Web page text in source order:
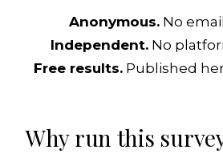
Anonymous. No
Independent. No
Free results.Published
Why run this